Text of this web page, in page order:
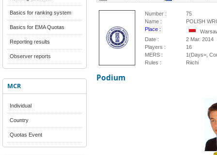
Basics for ranking system
Basics for EMA Quotas
Reporting results
Observer reports
MCR
Individual
Country
Quotas Event
Number :
75
Name :
POLISH
Place :
Date :
2 Mar. 2014
Players :
16
MERS :
1(Days=,
Rules :
Riichi
Podium